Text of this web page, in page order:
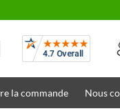
Avis
la commande Nous